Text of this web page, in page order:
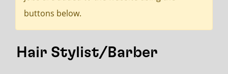
buttons below.
Hair Stylist/Barber
miles